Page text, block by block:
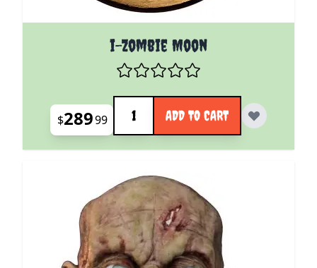
i-Zombie Moon
$28999
Quantity
ADD TO CART